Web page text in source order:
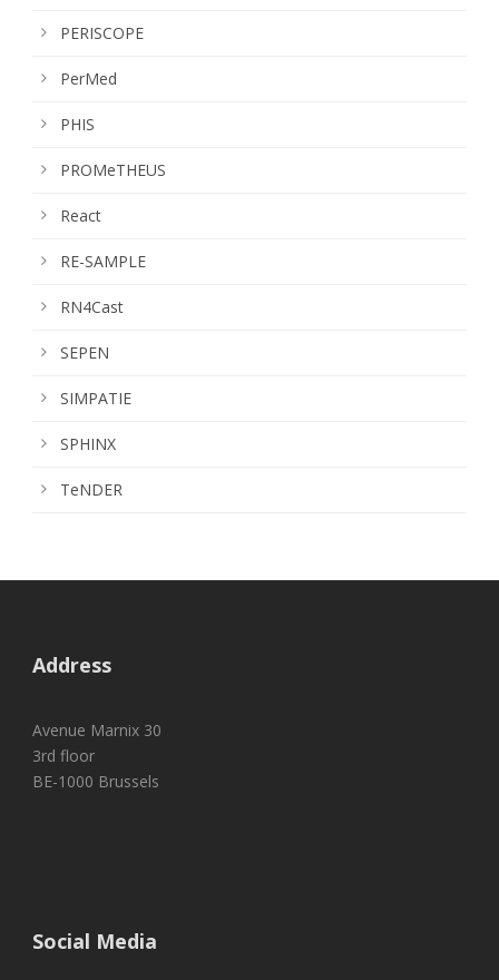
PERISCOPE
PerMed
PHIS
PROMeTHEUS
React
RE-SAMPLE
RN4Cast
SEPEN
SIMPATIE
SPHINX
TeNDER
Address
Avenue Marnix 30
3rd floor
BE-1000 Brussels
Social Media